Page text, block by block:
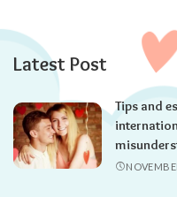
Latest Post
Tips and